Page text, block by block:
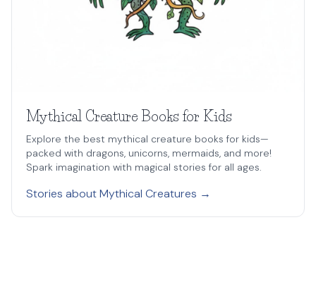
Mythical Creature Books for Kids
Explore the best mythical creature books for kids—
packed with dragons, unicorns, mermaids, and more!
Spark imagination with magical stories for all ages.
Stories about Mythical Creatures →